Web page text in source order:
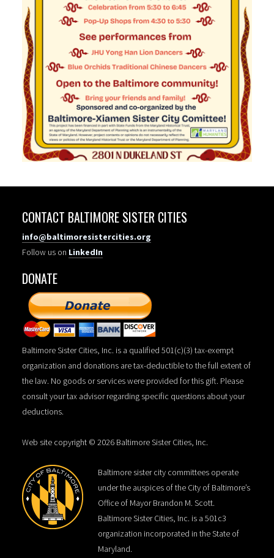
CONTACT BALTIMORE SISTER CITIES
info@baltimoresistercities.org
Follow us on LinkedIn
DONATE
Baltimore Sister Cities, Inc. is a qualified 501(c)(3) tax-exempt
organization and donations are tax-deductible to the full extent of
the law. No goods or services were provided for this gift. Please
consult your tax advisor regarding specific questions about your
deductions.
Web site copyright © 2026 Baltimore Sister Cities, Inc.
Baltimore sister city committees operate
under the auspices of the City of Baltimore’s
Office of Mayor Brandon M. Scott.
Baltimore Sister Cities, Inc. is a 501c3
organization incorporated in the State of
Maryland.